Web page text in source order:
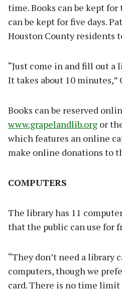
time. Books can be kept for
can be kept for five days.
Houston County residents
“Just come in and fill out a
It takes about 10 minutes,”
Books can be reserved
www.grapelandlib.org or
which features an online
make online donations to
COMPUTERS
The library has 11
that the public can use for
“They don’t need a library
computers, though we
card. There is no time